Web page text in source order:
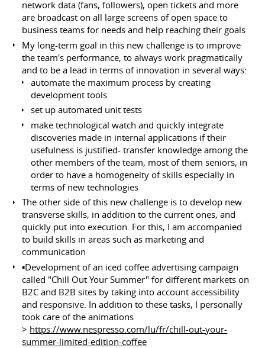
network data (fans, followers), open tickets and more
are broadcast on all large screens of open space to
business teams for needs and help reaching their goals
My long-term goal in this new challenge is to improve
the team's performance, to always work pragmatically
and to be a lead in terms of innovation in several ways:
automate the maximum process by creating
development tools
set up automated unit tests
make technological watch and quickly integrate
discoveries made in internal applications if their
usefulness is justified- transfer knowledge among the
other members of the team, most of them seniors, in
order to have a homogeneity of skills especially in
terms of new technologies
The other side of this new challenge is to develop new
transverse skills, in addition to the current ones, and
quickly put into execution. For this, I am accompanied
to build skills in areas such as marketing and
communication
▪️Development of an iced coffee advertising campaign
called "Chill Out Your Summer" for different markets on
B2C and B2B sites by taking into account accessibility
and responsive. In addition to these tasks, I personally
took care of the animations
> https://www.nespresso.com/lu/fr/chill-out-your-
summer-limited-edition-coffee